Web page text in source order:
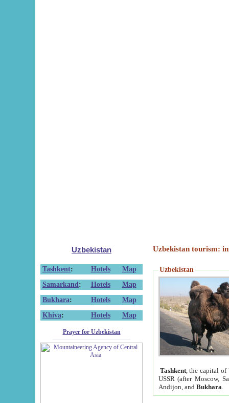
Uzbekistan
Tashkent: Hotels
Map
Samarkand : Hotels
Map
Bukhara: Hotels
Map
Khiva: Hotels Map
Prayer for Uzbekistan
Uzbekistan tourism:
Uzbekistan
Tashkent, the capital of
USSR (after Moscow,
Andijon, and Bukhara